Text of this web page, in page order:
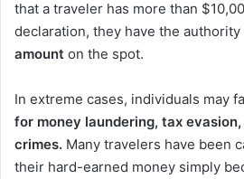
that a traveler has more than
declaration, they have the authority
amount on the spot.
In extreme cases, individuals may
for money laundering, tax
crimes. Many travelers have been
their hard-earned money simply